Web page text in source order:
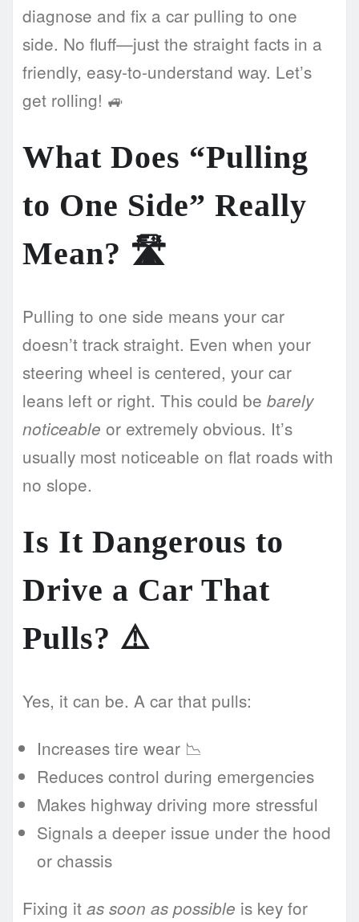
diagnose and fix a car pulling to one
side. No fluff—just the straight facts in a
friendly, easy-to-understand way. Let’s
get rolling! 🚙
What Does “Pulling
to One Side” Really
Mean? 🛣️
Pulling to one side means your car
doesn’t track straight. Even when your
steering wheel is centered, your car
leans left or right. This could be barely
noticeable or extremely obvious. It’s
usually most noticeable on flat roads with
no slope.
Is It Dangerous to
Drive a Car That
Pulls? ⚠️
Yes, it can be. A car that pulls:
Increases tire wear 📉
Reduces control during emergencies
Makes highway driving more stressful
Signals a deeper issue under the hood
or chassis
Fixing it as soon as possible is key for